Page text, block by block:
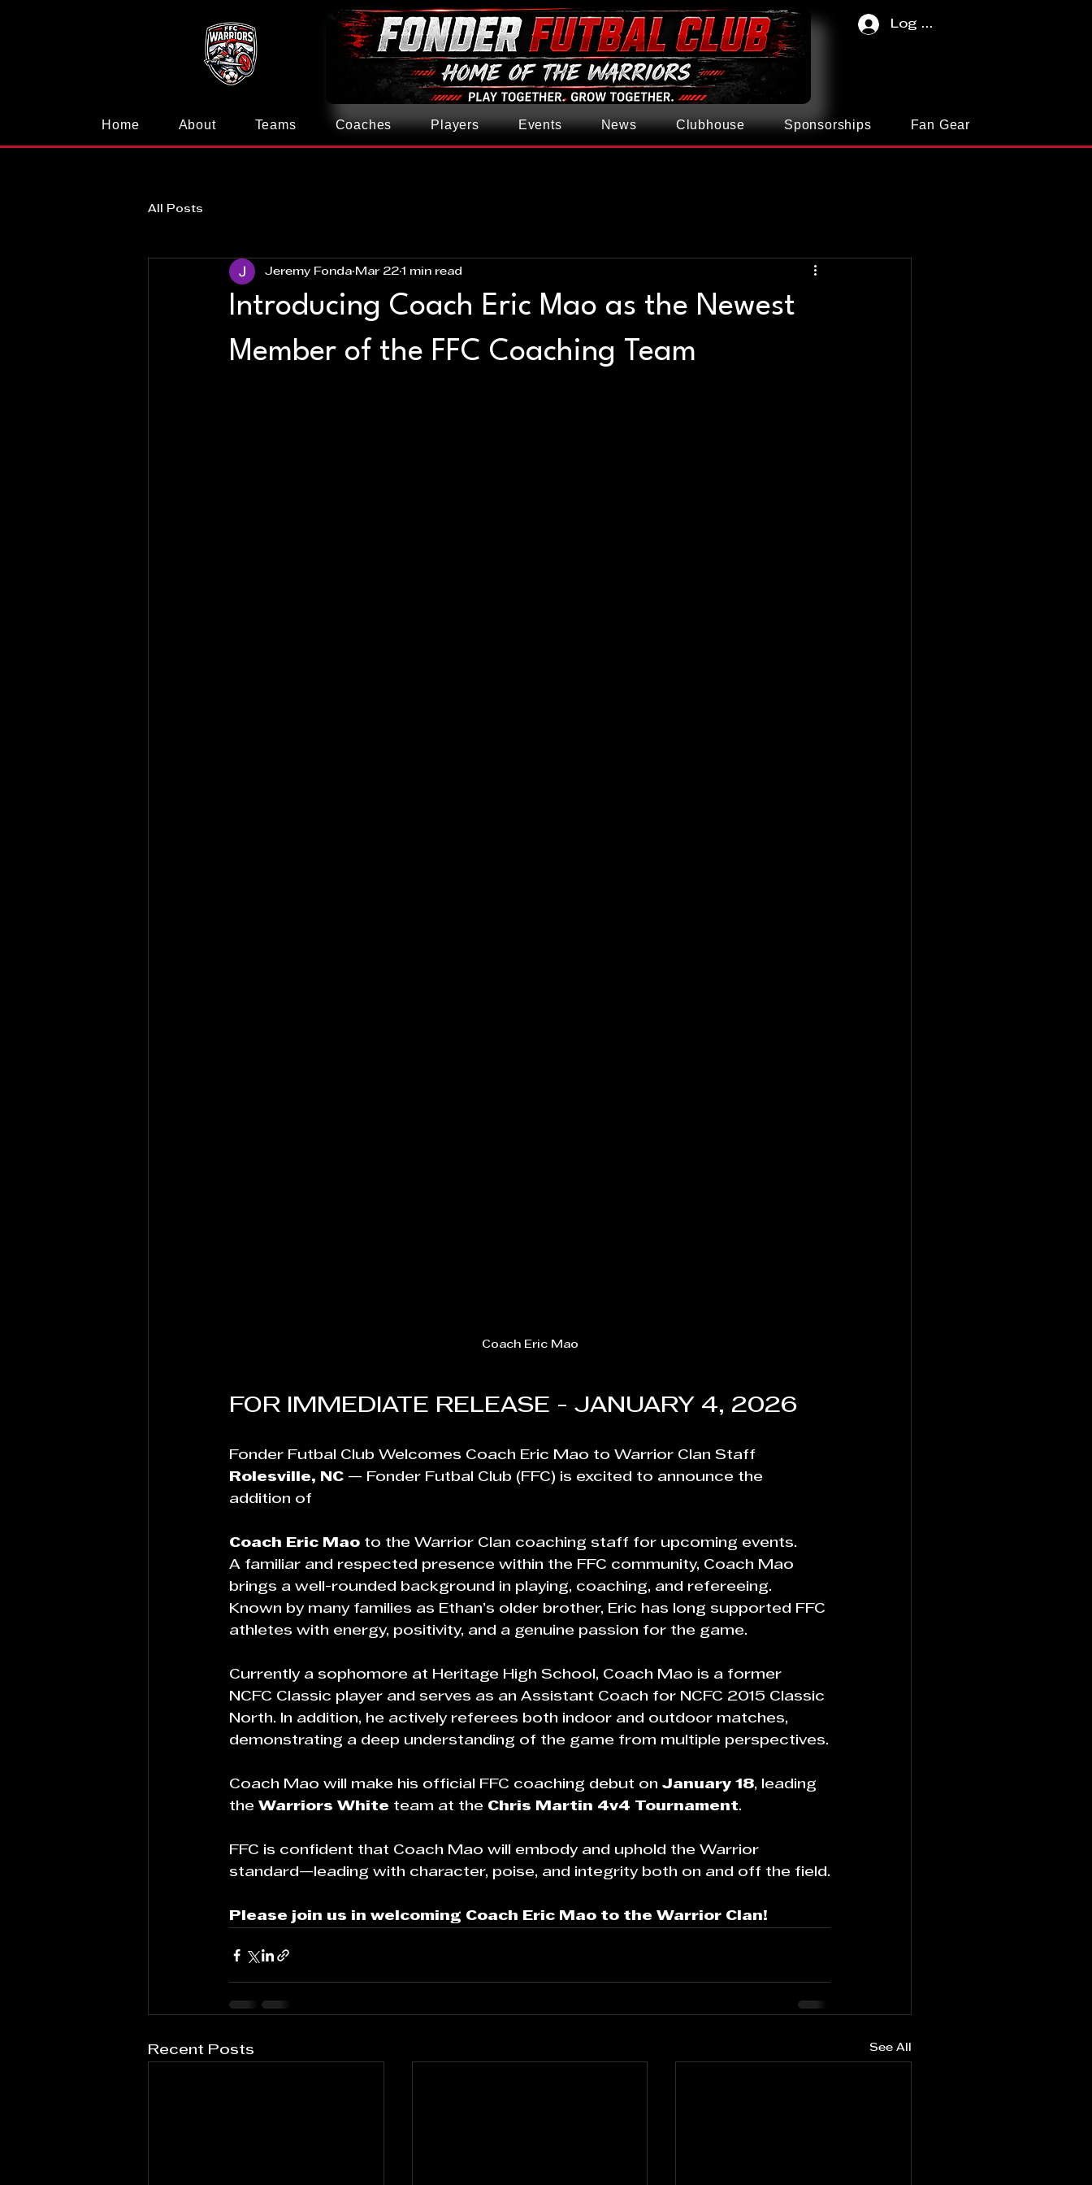
Log In
Home About Teams Coaches Players Events News Clubhouse Sponsorships Fan Gear
All Posts
Introducing Coach Eric Mao as the Newest
Member of the FFC Coaching Team
Jeremy Fonda Mar 22 1 min read
Coach Eric Mao
FOR IMMEDIATE RELEASE - JANUARY 4, 2026
Fonder Futbal Club Welcomes Coach Eric Mao to Warrior Clan Staff
Rolesville, NC — Fonder Futbal Club (FFC) is excited to announce the
addition of
Coach Eric Mao to the Warrior Clan coaching staff for upcoming events.
A familiar and respected presence within the FFC community, Coach Mao
brings a well-rounded background in playing, coaching, and refereeing.
Known by many families as Ethan’s older brother, Eric has long supported FFC
athletes with energy, positivity, and a genuine passion for the game.
Currently a sophomore at Heritage High School, Coach Mao is a former
NCFC Classic player and serves as an Assistant Coach for NCFC 2015 Classic
North. In addition, he actively referees both indoor and outdoor matches,
demonstrating a deep understanding of the game from multiple perspectives.
Coach Mao will make his official FFC coaching debut on January 18, leading
the Warriors White team at the Chris Martin 4v4 Tournament.
FFC is confident that Coach Mao will embody and uphold the Warrior
standard—leading with character, poise, and integrity both on and off the field.
Please join us in welcoming Coach Eric Mao to the Warrior Clan!
Recent Posts See All